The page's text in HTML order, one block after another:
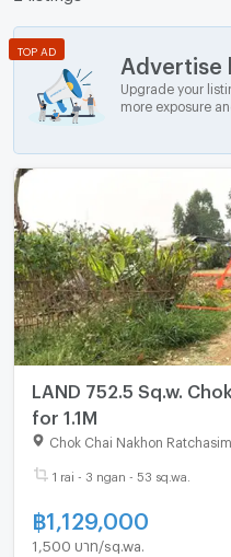
Advertise
Upgrade your
more exposure
TOP AD
LAND 752.5 Sq.w.
for 1.1M
Chok Chai Nakhon
1 rai - 3 ngan - 53 sq.wa.
฿1,129,000
1,500 บาท/sq.wa.